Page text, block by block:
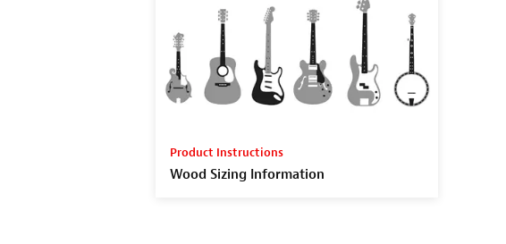
Product Instructions
Wood Sizing Information